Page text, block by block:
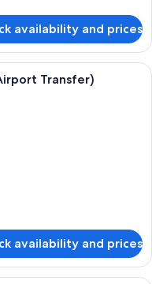
availability and prices
room with a bed, desk,
Transfer)
availability and prices